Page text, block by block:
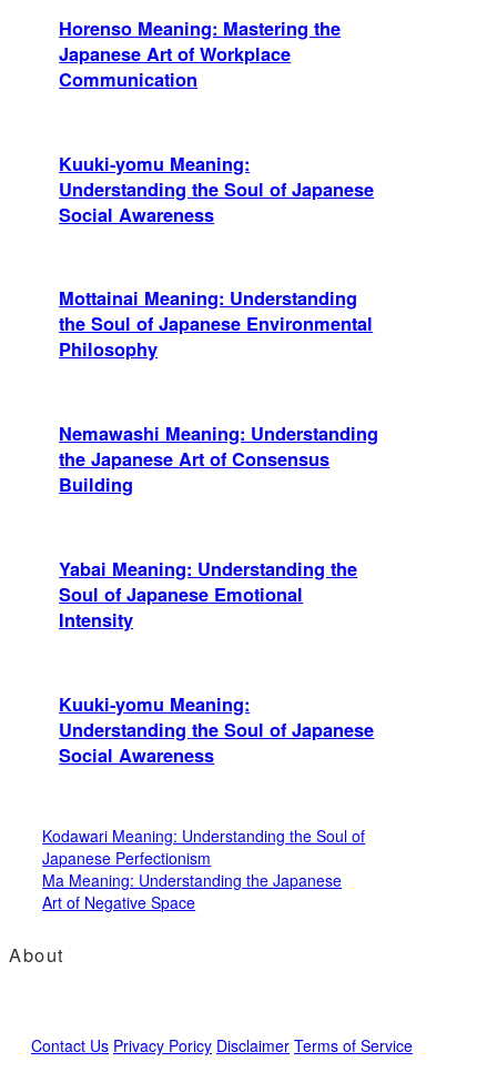
Horenso Meaning: Mastering the
Japanese Art of Workplace
Communication
Kuuki-yomu Meaning:
Understanding the Soul of Japanese
Social Awareness
Mottainai Meaning: Understanding
the Soul of Japanese Environmental
Philosophy
Nemawashi Meaning: Understanding
the Japanese Art of Consensus
Building
Yabai Meaning: Understanding the
Soul of Japanese Emotional
Intensity
Kuuki-yomu Meaning:
Understanding the Soul of Japanese
Social Awareness
Kodawari Meaning: Understanding the Soul of
Japanese Perfectionism
Ma Meaning: Understanding the Japanese
Art of Negative Space
About
Contact Us Privacy Poricy Disclaimer Terms of Service